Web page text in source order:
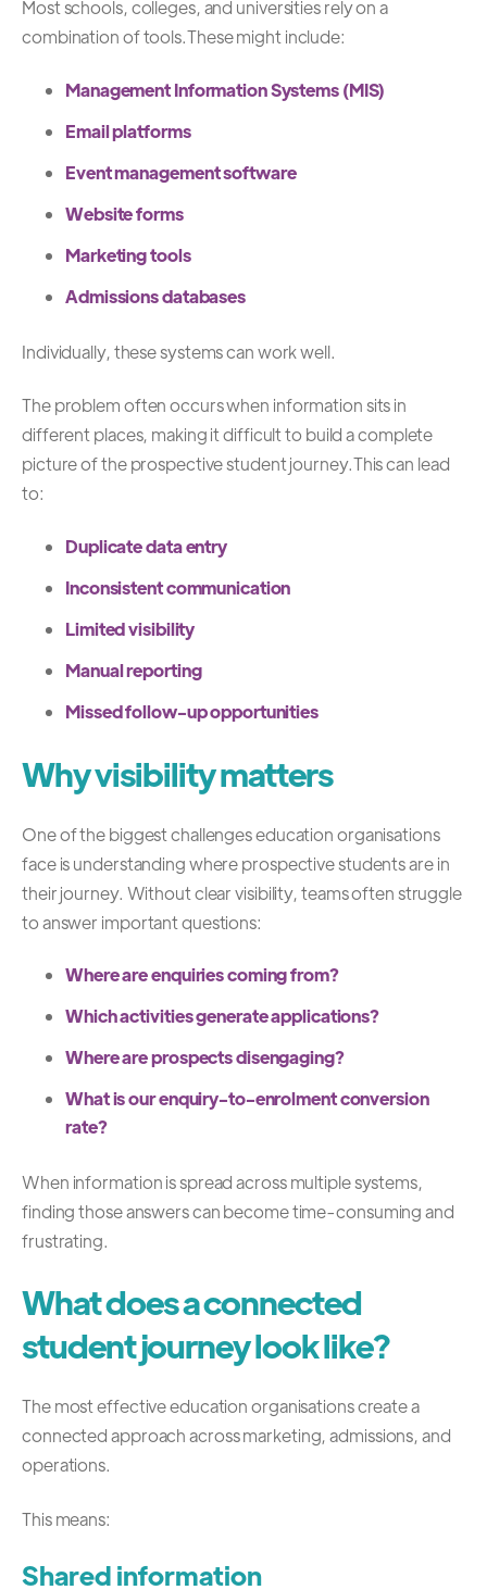
Most schools, colleges, and universities rely on a
combination of tools.These might include:
Management Information Systems (MIS)
Email platforms
Event management software
Website forms
Marketing tools
Admissions databases
Individually, these systems can work well.
The problem often occurs when information sits in
different places, making it difficult to build a complete
picture of the prospective student journey.This can lead
to:
Duplicate data entry
Inconsistent communication
Limited visibility
Manual reporting
Missed follow-up opportunities
Why visibility matters
One of the biggest challenges education organisations
face is understanding where prospective students are in
their journey. Without clear visibility, teams often struggle
to answer important questions:
Where are enquiries coming from?
Which activities generate applications?
Where are prospects disengaging?
What is our enquiry-to-enrolment conversion
rate?
When information is spread across multiple systems,
finding those answers can become time-consuming and
frustrating.
What does a connected
student journey look like?
The most effective education organisations create a
connected approach across marketing, admissions, and
operations.
This means:
Shared information